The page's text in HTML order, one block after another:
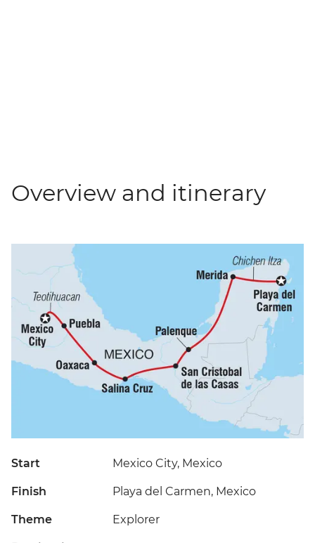
Overview and itinerary
Start Mexico City, Mexico
Finish Playa del Carmen, Mexico
Theme Explorer